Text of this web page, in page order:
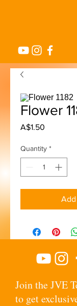
Flower
A$1.50
Quantity *
Join the JVE
to get